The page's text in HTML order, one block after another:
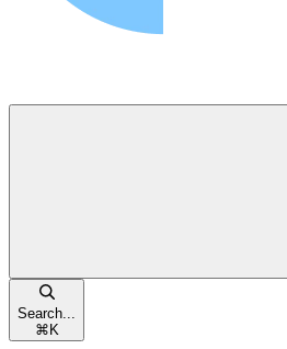
Search...
⌘ K